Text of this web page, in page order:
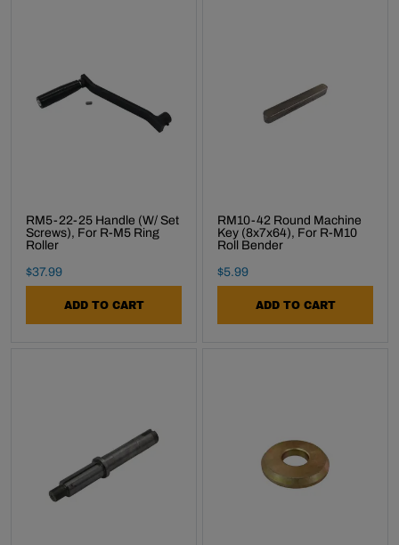
RM5-22-25 Handle (w/ Set
Screws), For R-M5 Ring
Roller
Final Sale Price
$37.99
ADD TO CART
RM10-42 Round Machine
Key (8x7x64), For R-M10
Roll Bender
Final Sale Price
$5.99
ADD TO CART